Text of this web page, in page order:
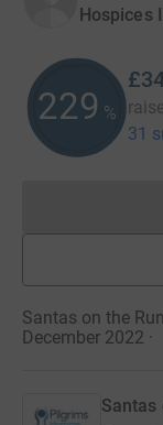
Hospices
229 %
31
Santas on the
December 2022 ·
Santas